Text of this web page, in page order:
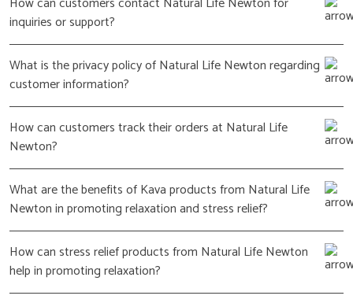
inquiries or support?
What is the privacy policy of Natural Life Newton regarding
customer information?
How can customers track their orders at Natural Life
Newton?
What are the benefits of Kava products from Natural Life
Newton in promoting relaxation and stress relief?
How can stress relief products from Natural Life Newton
help in promoting relaxation?